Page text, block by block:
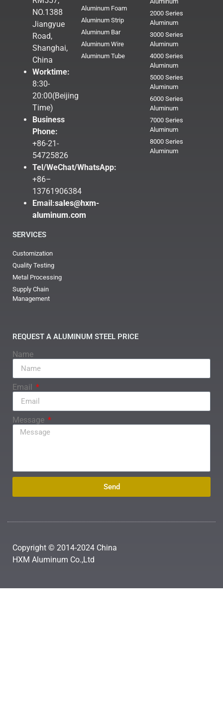
NO.1388
Jiangyue
Road,
Shanghai,
China
Worktime:
8:30-
20:00(Beijing
Time)
Business
Phone:
+86-21-
54725826
Tel/WeChat/WhatsApp:
+86–
13761906384
Email:sales@hxm-
aluminum.com
Aluminum Foam
Aluminum Strip
Aluminum Bar
Aluminum Wire
Aluminum Tube
2000 Series
Aluminum
3000 Series
Aluminum
4000 Series
Aluminum
5000 Series
Aluminum
6000 Series
Aluminum
7000 Series
Aluminum
8000 Series
Aluminum
SERVICES
Customization
Quality Testing
Metal Processing
Supply Chain
Management
REQUEST A ALUMINUM STEEL PRICE
Name
Email
Message
Send
Copyright © 2014-2024 China
HXM Aluminum Co.,Ltd